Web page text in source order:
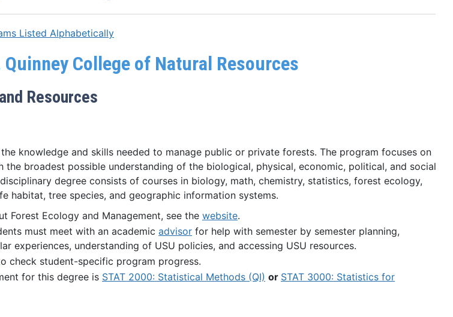
Listed Alphabetically
College of Natural Resources
Resources
knowledge and skills needed to manage public or private forests. The program focuses on
broadest possible understanding of the biological, physical, economic, political, and social
degree consists of courses in biology, math, chemistry, statistics, forest ecology,
habitat, tree species, and geographic information systems.
Forest Ecology and Management, see the website.
must meet with an academic advisor for help with semester by semester planning,
experiences, understanding of USU policies, and accessing USU resources.
check student-specific program progress.
for this degree is STAT 2000: Statistical Methods (QI) or STAT 3000: Statistics for